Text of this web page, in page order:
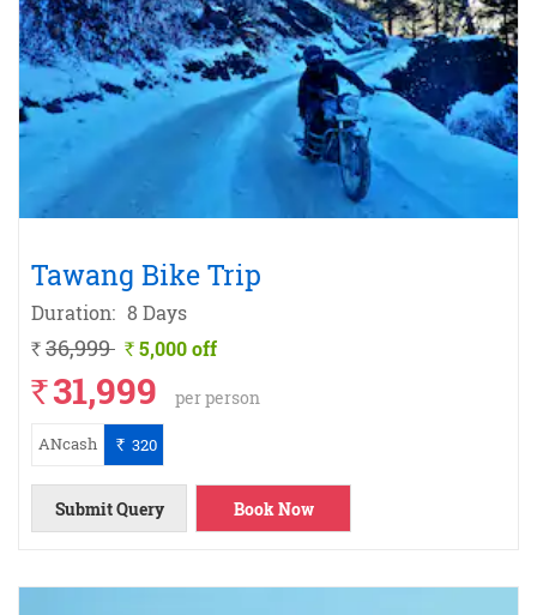
Tawang Bike Trip
Duration: 8 Days
` 36,999 ` 5,000 off
`31,999 per person
ANcash ` 320
Submit Query Book Now